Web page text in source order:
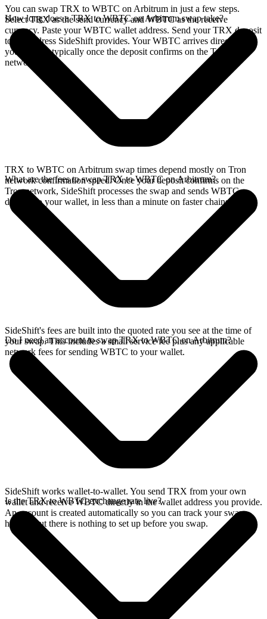
You can swap TRX to WBTC on Arbitrum in just a few steps.
Select TRX as the send currency and WBTC as the receive
currency. Paste your WBTC wallet address. Send your TRX deposit
to the address SideShift provides. Your WBTC arrives directly in
your wallet, typically once the deposit confirms on the Tron
network.
How long does a TRX to WBTC on Arbitrum swap take?
TRX to WBTC on Arbitrum swap times depend mostly on Tron
network confirmation speed. Once your deposit confirms on the
Tron network, SideShift processes the swap and sends WBTC
directly to your wallet, in less than a minute on faster chains.
What are the fees to swap TRX to WBTC on Arbitrum?
SideShift's fees are built into the quoted rate you see at the time of
your swap. This includes a small service fee plus any applicable
network fees for sending WBTC to your wallet.
Do I need an account to swap TRX to WBTC on Arbitrum?
SideShift works wallet-to-wallet. You send TRX from your own
wallet and receive WBTC directly in the wallet address you provide.
An account is created automatically so you can track your swap
history, but there is nothing to set up before you swap.
Is the TRX to WBTC exchange rate live?